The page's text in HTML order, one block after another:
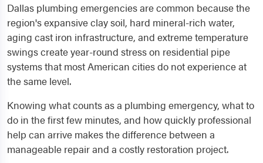
Dallas plumbing emergencies are common because the
region's expansive clay soil, hard mineral-rich water,
aging cast iron infrastructure, and extreme temperature
swings create year-round stress on residential pipe
systems that most American cities do not experience at
the same level.
Knowing what counts as a plumbing emergency, what to
do in the first few minutes, and how quickly professional
help can arrive makes the difference between a
manageable repair and a costly restoration project.